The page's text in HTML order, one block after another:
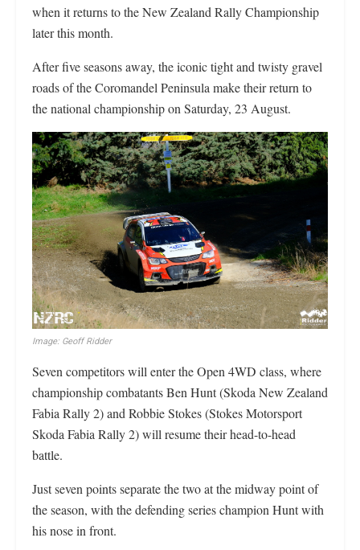
when it returns to the New Zealand Rally Championship
later this month.
After five seasons away, the iconic tight and twisty gravel
roads of the Coromandel Peninsula make their return to
the national championship on Saturday, 23 August.
Image: Geoff Ridder
Seven competitors will enter the Open 4WD class, where
championship combatants Ben Hunt (Skoda New Zealand
Fabia Rally 2) and Robbie Stokes (Stokes Motorsport
Skoda Fabia Rally 2) will resume their head-to-head
battle.
Just seven points separate the two at the midway point of
the season, with the defending series champion Hunt with
his nose in front.